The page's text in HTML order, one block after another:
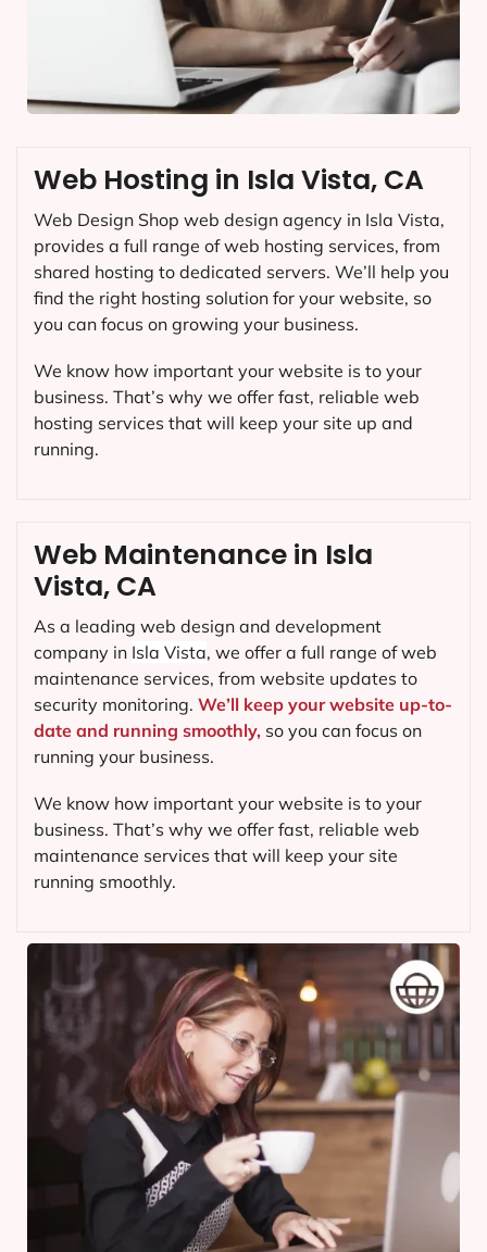
Web Maintenance in Isla
Vista, CA
As a leading web design and development
company in Isla Vista, we offer a full range of web
maintenance services, from website updates to
security monitoring. We’ll keep your website up-to-
date and running smoothly, so you can focus on
running your business.
We know how important your website is to your
business. That’s why we offer fast, reliable web
maintenance services that will keep your site
running smoothly.
Web Hosting in Isla Vista, CA
Web Design Shop web design agency in Isla Vista,
provides a full range of web hosting services, from
shared hosting to dedicated servers. We’ll help you
find the right hosting solution for your website, so
you can focus on growing your business.
We know how important your website is to your
business. That’s why we offer fast, reliable web
hosting services that will keep your site up and
running.